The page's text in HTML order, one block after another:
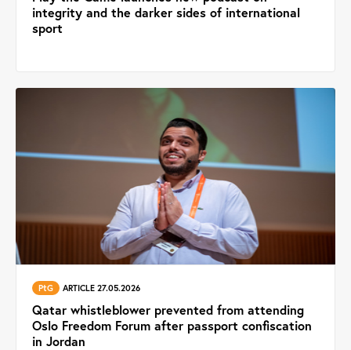
integrity and the darker sides of international
sport
PtG ARTICLE 27.05.2026
Qatar whistleblower prevented from attending
Oslo Freedom Forum after passport confiscation
in Jordan